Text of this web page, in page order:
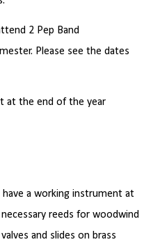
2 Pep Band
Please see the dates
at the end of the year
a working instrument at
reeds for woodwind
and slides on brass